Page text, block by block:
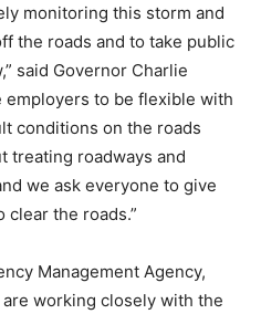
monitoring this storm and
the roads and to take public
said Governor Charlie
employers to be flexible with
conditions on the roads
treating roadways and
we ask everyone to give
the roads.”
Management Agency,
are working closely with the